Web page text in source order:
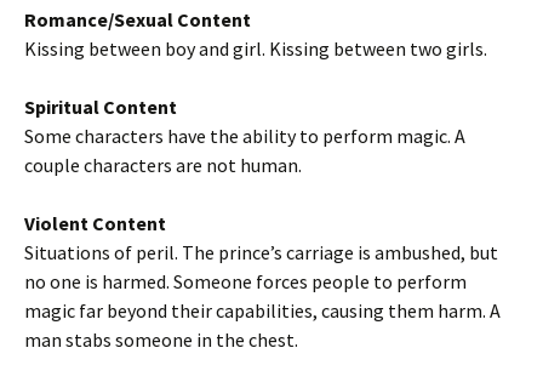
Romance/Sexual Content
Kissing between boy and girl. Kissing between two girls.
Spiritual Content
Some characters have the ability to perform magic. A
couple characters are not human.
Violent Content
Situations of peril. The prince’s carriage is ambushed, but
no one is harmed. Someone forces people to perform
magic far beyond their capabilities, causing them harm. A
man stabs someone in the chest.